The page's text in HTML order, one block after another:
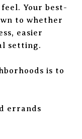
Your best-
to whether
easier
setting.
is to
errands